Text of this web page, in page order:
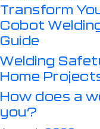
Transform
Cobot
Guide
Welding
Home
How does a
you?